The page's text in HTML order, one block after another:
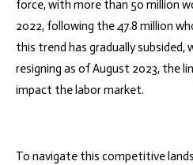
force, with more than 50 million
2022, following the 47.8 million
this trend has gradually subsided,
resigning as of August 2023, the
impact the labor market.
To navigate this competitive